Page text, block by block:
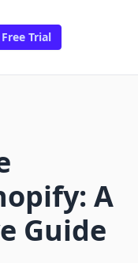
Trial
A
Guide